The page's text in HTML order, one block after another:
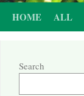
HOME ALL
Search